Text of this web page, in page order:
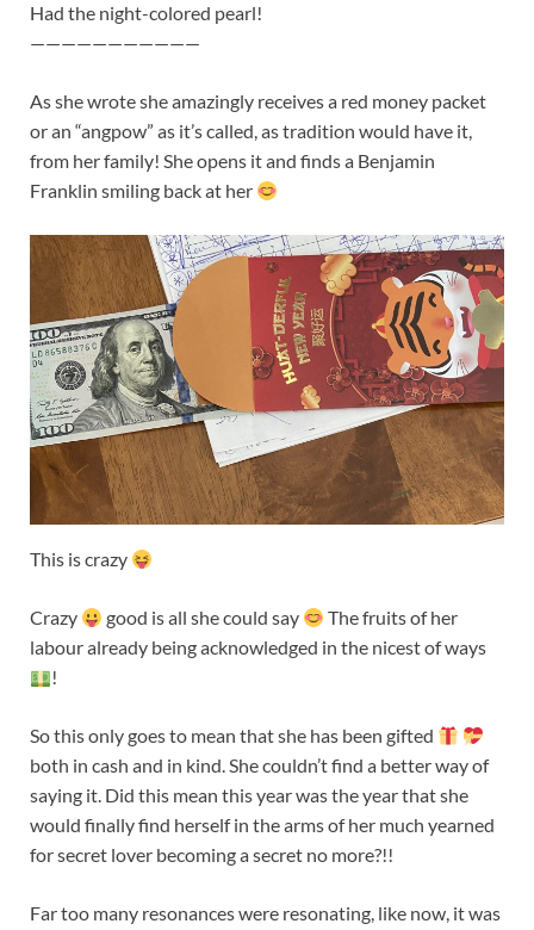
Had the night-colored pearl!
———————————
As she wrote she amazingly receives a red money packet
or an “angpow” as it’s called, as tradition would have it,
from her family! She opens it and finds a Benjamin
Franklin smiling back at her
This is crazy
Crazy good is all she could say
The fruits of her
labour already being acknowledged in the nicest of ways
!
So this only goes to mean that she has been gifted
both in cash and in kind. She couldn’t find a better way of
saying it. Did this mean this year was the year that she
would finally find herself in the arms of her much yearned
for secret lover becoming a secret no more?!!
Far too many resonances were resonating, like now, it was